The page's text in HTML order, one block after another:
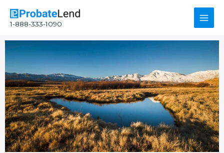
content
1-888-333-1090
Main